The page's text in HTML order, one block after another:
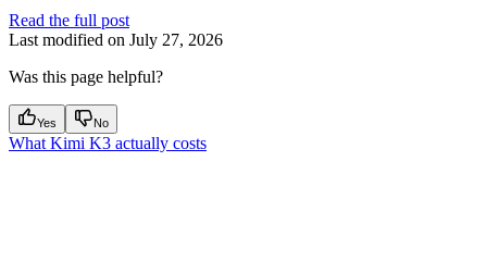
Read the full post
Last modified on July 27, 2026
Was this page helpful?
Yes No
What Kimi K3 actually costs